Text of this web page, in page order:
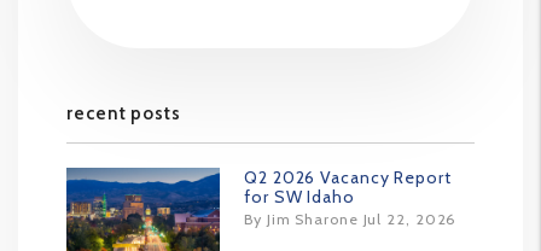
recent posts
Q2 2026 Vacancy Report
for SW Idaho
By Jim Sharone Jul 22, 2026